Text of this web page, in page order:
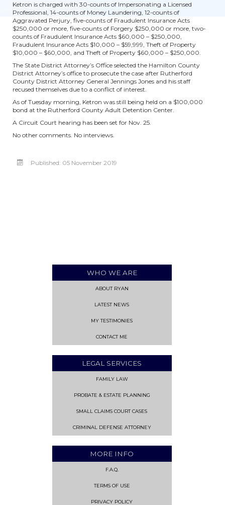
Ketron is charged with 30-counts of Impersonating a Licensed
Professional, 14-counts of Money Laundering, 12-counts of
Aggravated Perjury, five-counts of Fraudulent Insurance Acts
$250,000 or more, five-counts of Forgery $250,000 or more, two-
counts of Fraudulent Insurance Acts $60,000 – $250,000,
Fraudulent Insurance Acts $10,000 – $59,999, Theft of Property
$10,000 – $60,000, and Theft of Property $60,000 – $250,000.
The State District Attorney’s Office selected the Hamilton County
District Attorney’s office to prosecute the case after Rutherford
County District Attorney General Jennings Jones and his staff
recused themselves due to a conflict of interest.
As of Tuesday morning, Ketron was still being held on a $100,000
bond at the Rutherford County Adult Detention Center.
A Circuit Court hearing has been set for Nov. 25.
No other comments. No interviews.
Published: 05 November 2019
WHO WE ARE
ABOUT RYAN
LATEST NEWS
MY TESTIMONIES
CONTACT ME
LEGAL SERVICES
FAMILY LAW
PROBATE & ESTATE PLANNING
SMALL CLAIMS COURT CASES
CRIMINAL DEFENSE ATTORNEY
MORE INFO
F.A.Q.
TERMS OF USE
PRIVACY POLICY